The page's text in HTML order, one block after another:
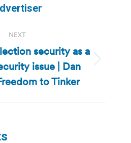
post:
NEXT
Next
post:
security as a
issue | Dan
to Tinker